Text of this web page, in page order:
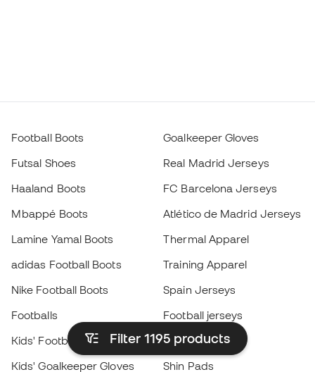
Filter 1195 products
Football Boots
Futsal Shoes
Haaland Boots
Mbappé Boots
Lamine Yamal Boots
adidas Football Boots
Nike Football Boots
Footballs
Kids' Football Boots
Kids' Goalkeeper Gloves
Goalkeeper Gloves
Real Madrid Jerseys
FC Barcelona Jerseys
Atlético de Madrid Jerseys
Thermal Apparel
Training Apparel
Spain Jerseys
Football jerseys
Raincoats
Shin Pads